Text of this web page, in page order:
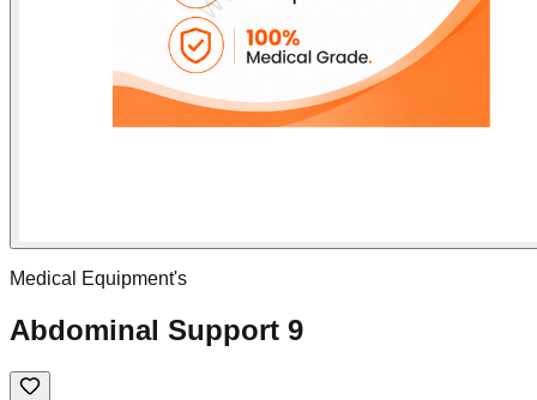
Medical Equipment's
Abdominal Support 9